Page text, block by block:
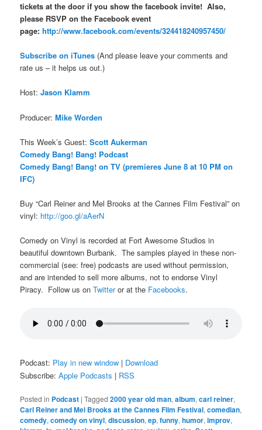
tickets at the door if you show the facebook invite! Also,
please RSVP on the Facebook event
page:http://www.facebook.com/events/324418240957450/
Subscribe on iTunes (And please leave your comments and
rate us – it helps us out.)
Host:Jason Klamm
Producer:Mike Worden
This Week’s Guest:Scott Aukerman
Comedy Bang! Bang! Podcast
Comedy Bang! Bang! on TV (premieres June 8 at 10 PM on
IFC)
Buy “Carl Reiner and Mel Brooks at the Cannes Film Festival” on
vinyl: http://goo.gl/aAerN
Comedy on Vinyl is recorded at Fort Awesome Studios in
beautiful downtown Burbank. The samples played in these non-
commercial (see: free) podcasts are used without permission,
and are intended to sell more albums, not to endorse Vinyl
Piracy. Follow us onTwitteror at the Facebooks.
Podcast: Play in new window | Download
Subscribe:Apple Podcasts | RSS
Posted in Podcast |Tagged 2000 year old man,album,carl reiner,
Carl Reiner and Mel Brooks at the Cannes Film Festival,comedian,
comedy,comedy on vinyl,discussion,ep,funny,humor,improv,